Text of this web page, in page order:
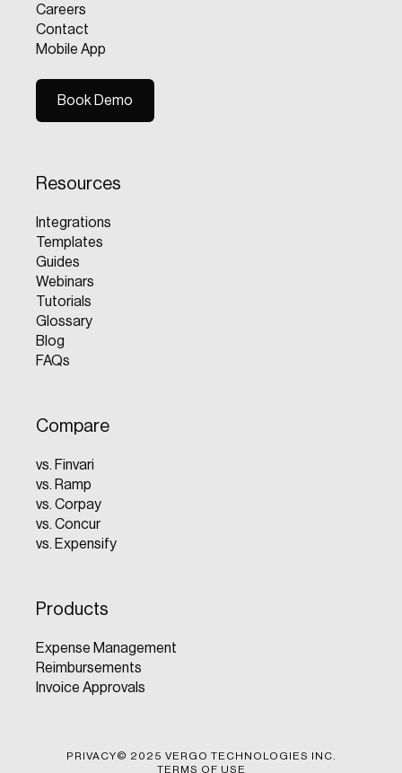
Careers
Contact
Mobile App
Book Demo
Resources
Integrations
Templates
Guides
Webinars
Tutorials
Glossary
Blog
FAQs
Compare
vs. Finvari
vs. Ramp
vs. Corpay
vs. Concur
vs. Expensify
Products
Expense Management
Reimbursements
Invoice Approvals
PRIVACY© 2025 VERGO TECHNOLOGIES INC.
TERMS OF USE